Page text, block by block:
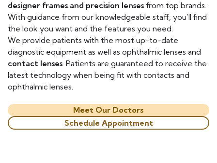
designer frames and precision lenses from top brands.
With guidance from our knowledgeable staff, you’ll find
the look you want and the features you need.
We provide patients with the most up-to-date
diagnostic equipment as well as ophthalmic lenses and
contact lenses. Patients are guaranteed to receive the
latest technology when being fit with contacts and
ophthalmic lenses.
Meet Our Doctors
Schedule Appointment